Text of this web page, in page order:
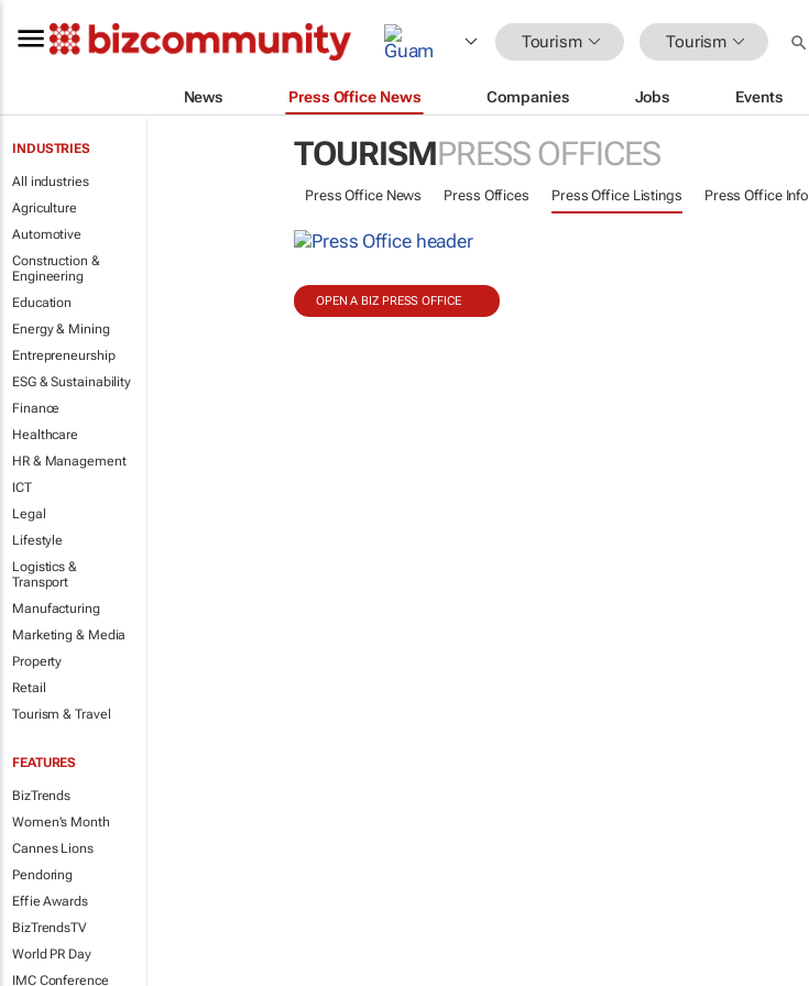
Tourism Tourism
News Press Office News Companies Jobs Events
INDUSTRIES
All industries
Agriculture
Automotive
Construction &
Engineering
Education
Energy & Mining
Entrepreneurship
ESG & Sustainability
Finance
Healthcare
HR & Management
ICT
Legal
Lifestyle
Logistics &
Transport
Manufacturing
Marketing & Media
Property
Retail
Tourism & Travel
FEATURES
BizTrends
Women's Month
Cannes Lions
Pendoring
Effie Awards
BizTrendsTV
World PR Day
IMC Conference
TOURISMPRESS OFFICES
Press Office News Press Offices Press Office Listings Press Office Info
OPEN A BIZ PRESS OFFICE